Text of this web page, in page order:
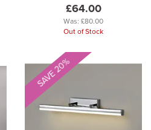
£64.00
Was: £80.00
Out of Stock
SAVE 20%